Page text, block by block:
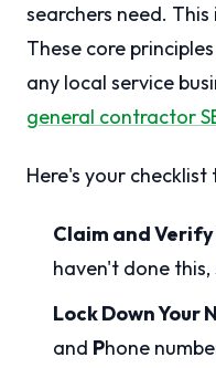
searchers need.
These core
any local service
general contractor
Here's your
Claim and
haven't done
Lock Down Your
and Phone